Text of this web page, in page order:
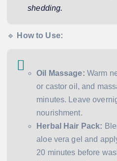
shedding.
🔹 How to Use:
Oil Massage: Warm
or castor oil, and
minutes. Leave
nourishment.
Herbal Hair Pack:
aloe vera gel and
20 minutes before